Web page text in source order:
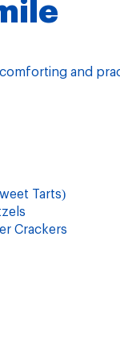
and
Tarts)
Crackers